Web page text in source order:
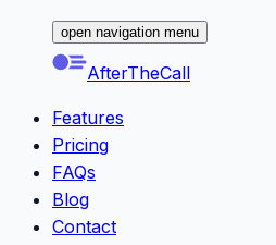
open navigation menu
AfterTheCall
Features
Pricing
FAQs
Blog
Contact